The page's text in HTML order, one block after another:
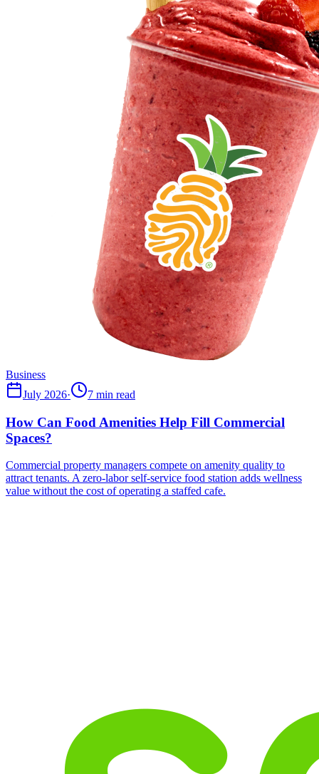
Business
July 2026· 7 min read
How Can Food Amenities Help Fill Commercial
Spaces?
Commercial property managers compete on amenity quality to
attract tenants. A zero-labor self-service food station adds wellness
value without the cost of operating a staffed cafe.